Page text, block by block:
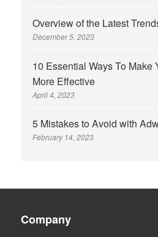
Overview of the Latest
December 5, 2023
10 Essential Ways To Make
More Effective
April 4, 2023
5 Mistakes to Avoid with
February 14, 2023
Company